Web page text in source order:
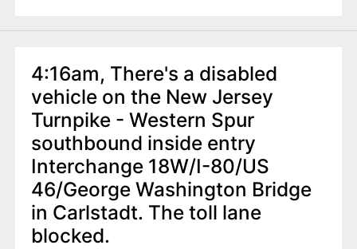
4:16am, There's a disabled
vehicle on the New Jersey
Turnpike - Western Spur
southbound inside entry
Interchange 18W/I-80/US
46/George Washington Bridge
in Carlstadt. The toll lane
blocked.